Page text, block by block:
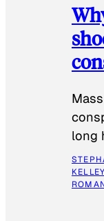
long